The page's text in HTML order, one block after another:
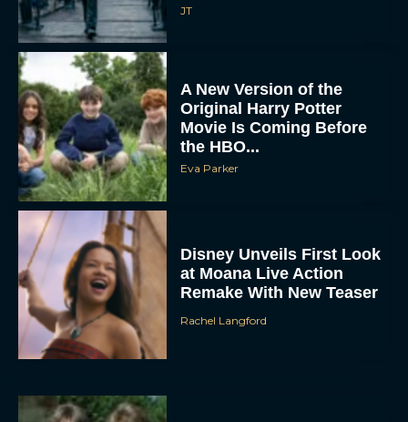
JT
A New Version of the
Original Harry Potter
Movie Is Coming Before
the HBO...
Eva Parker
Disney Unveils First Look
at Moana Live Action
Remake With New Teaser
Rachel Langford